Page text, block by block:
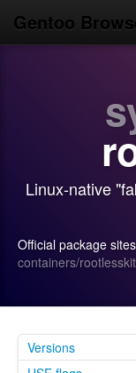
Gentoo
Use
Login/Sign up
Linux-native
Official package
containers/rootlesskit
Versions